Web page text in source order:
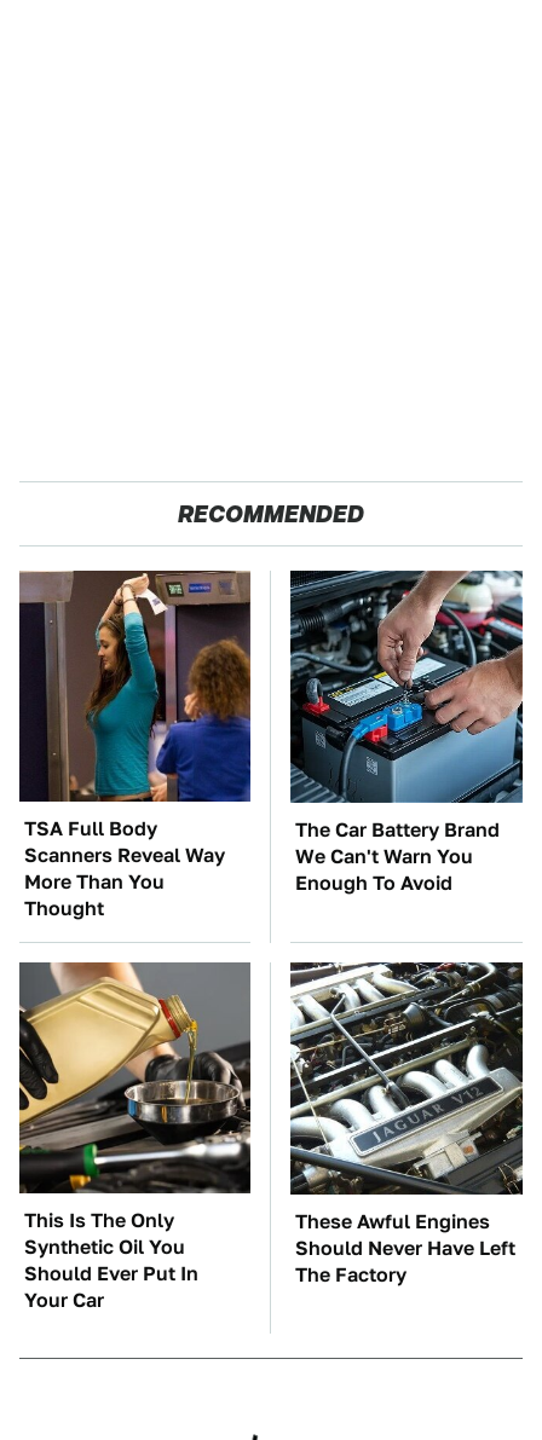
RECOMMENDED
TSA Full Body
Scanners Reveal Way
More Than You
Thought
The Car Battery Brand
We Can't Warn You
Enough To Avoid
This Is The Only
Synthetic Oil You
Should Ever Put In
Your Car
These Awful Engines
Should Never Have Left
The Factory